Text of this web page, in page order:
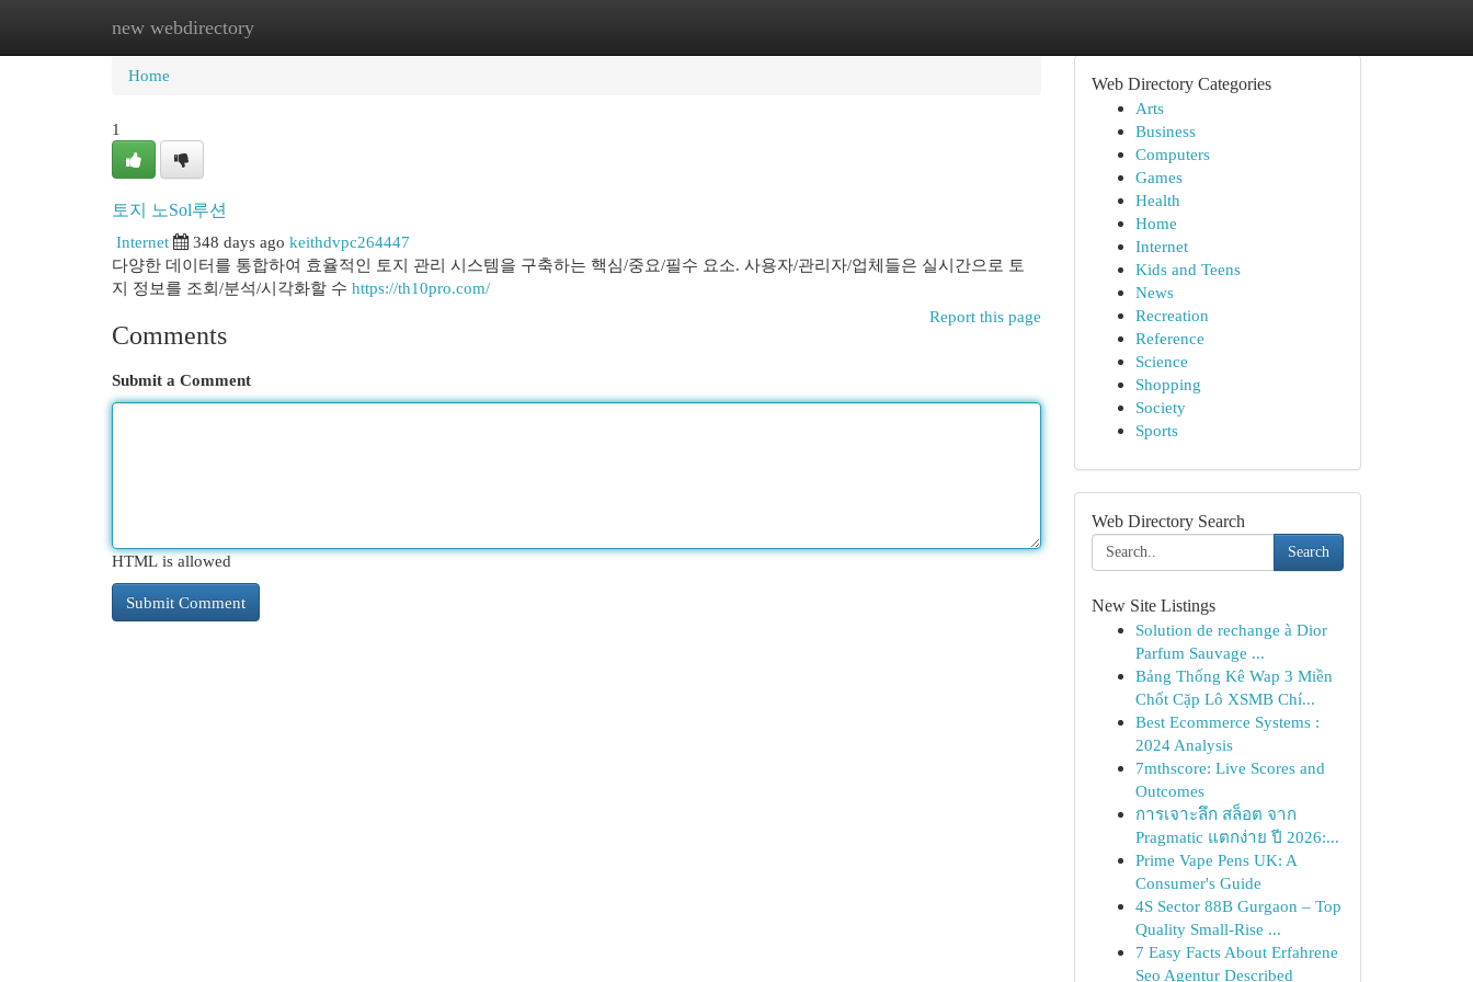
new webdirectory
Home New Site Listings
Home
1
토지 노Sol루션
Internet
348 days ago keithdvpc264447
다양한 데이터를 통합하여 효율적인 토지 관리 시스템을 구축하는 핵심/중요/필수 요소. 사용자/관리자/업체들은 실시간으로 토
지 정보를 조회/분석/시각화할 수 https://th10pro.com/
Report this page
Comments
Submit a Comment
HTML is allowed
Web Directory Categories
Arts
Business
Computers
Games
Health
Home
Internet
Kids and Teens
News
Recreation
Reference
Science
Shopping
Society
Sports
Web Directory Search
Search
New Site Listings
Solution de rechange à Dior
Parfum Sauvage ...
Bảng Thống Kê Wap 3 Miền
Chốt Cặp Lô XSMB Chí...
Best Ecommerce Systems :
2024 Analysis
7mthscore: Live Scores and
Outcomes
การเจาะลึก สล็อต จาก
Pragmatic แตกง่าย ปี 2026:...
Prime Vape Pens UK: A
Consumer's Guide
4S Sector 88B Gurgaon – Top
Quality Small-Rise ...
7 Easy Facts About Erfahrene
Seo Agentur Described